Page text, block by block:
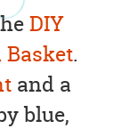
DIY
Basket.
and a
blue,